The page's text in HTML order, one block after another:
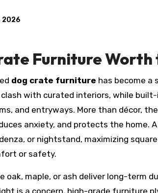
2026
Furniture
dog crate furniture has become a
with curated interiors, while
and entryways. More than décor,
anxiety, and protects the home.
or nightstand, maximizing
or safety.
oak, maple, or ash deliver long-term
is a concern, high-grade furniture